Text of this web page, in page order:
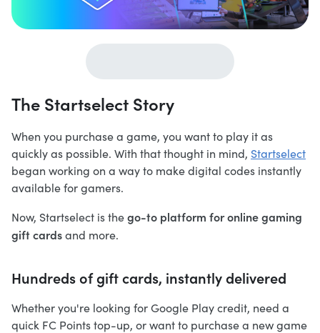
The Startselect Story
When you purchase a game, you want to play it as
quickly as possible. With that thought in mind, Startselect
began working on a way to make digital codes instantly
available for gamers.
Now, Startselect is thego-to platform for online gaming
gift cardsand more.
Hundreds of gift cards, instantly delivered
Whether you're looking for Google Play credit, need a
quick FC Points top-up, or want to purchase a new game